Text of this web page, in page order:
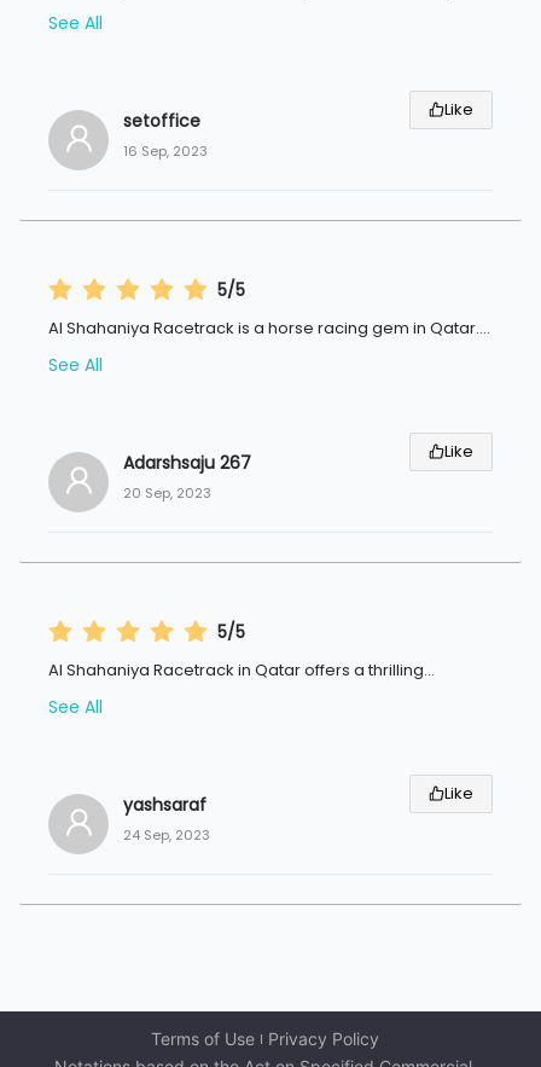
See All
setoffice
16 Sep, 2023
Like
5/5
Al Shahaniya Racetrack is a horse racing gem in Qatar....
See All
Adarshsaju 267
20 Sep, 2023
Like
5/5
Al Shahaniya Racetrack in Qatar offers a thrilling...
See All
yashsaraf
24 Sep, 2023
Like
Terms of Use
Privacy Policy